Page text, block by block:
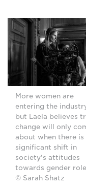
More women are
entering the
but Laela believes
change will only
about when there is
significant shift in
society's attitudes
towards gender
© Sarah Shatz